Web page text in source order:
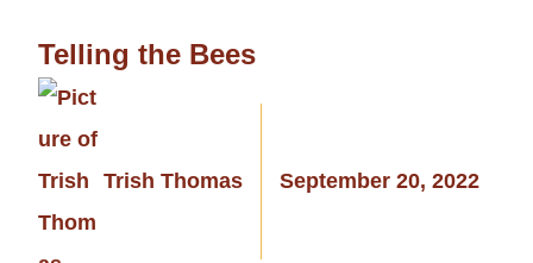
Telling the Bees
Trish Thomas September 20, 2022